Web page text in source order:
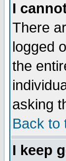
I
There
logged
the
asking
Back to
I keep